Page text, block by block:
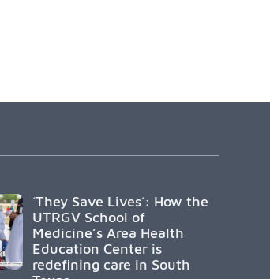
´They Save Lives´: How the
UTRGV School of
Medicine’s Area Health
Education Center is
redefining care in South